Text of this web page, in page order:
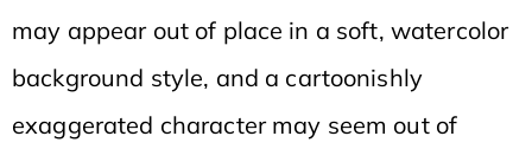
may appear out of place in a soft, watercolor
background style, and a cartoonishly
exaggerated character may seem out of